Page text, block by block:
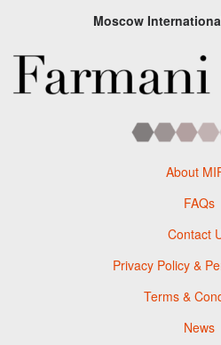
Moscow
About
FAQs
Contact
Privacy Policy &
Terms &
News